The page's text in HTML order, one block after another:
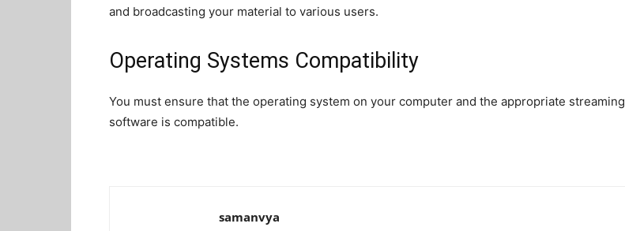
and broadcasting your material to various users.
Operating Systems Compatibility
You must ensure that the operating system on your computer and the appropriate streaming
software is compatible.
samanvya